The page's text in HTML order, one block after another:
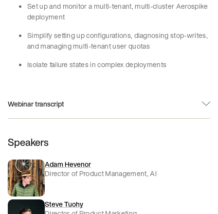
Set up and monitor a multi-tenant, multi-cluster Aerospike
deployment
Simplify setting up configurations, diagnosing stop-writes,
and managing multi-tenant user quotas
Isolate failure states in complex deployments
Webinar transcript
Speakers
Adam Hevenor
Director of Product Management, AI
Steve Tuohy